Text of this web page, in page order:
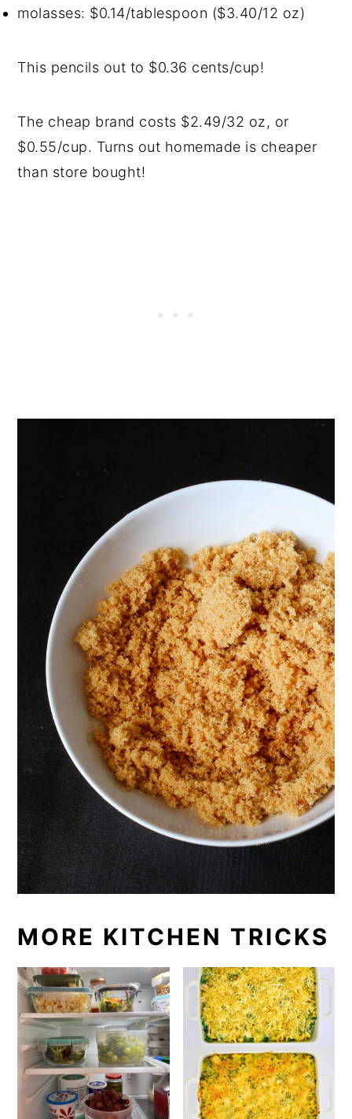
molasses: $0.14/tablespoon ($3.40/12 oz)
This pencils out to $0.36 cents/cup!
The cheap brand costs $2.49/32 oz, or
$0.55/cup. Turns out homemade is cheaper
than store bought!
MORE KITCHEN TRICKS